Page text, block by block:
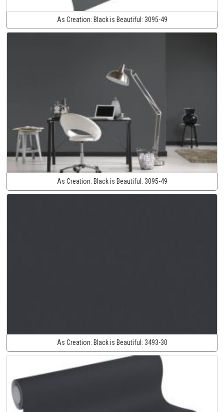
As Creation: Black is Beautiful: 3095-49
As Creation: Black is Beautiful: 3095-49
As Creation: Black is Beautiful: 3493-30